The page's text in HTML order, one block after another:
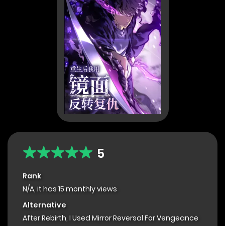
5
Rank
N/A, it has 15 monthly views
Alternative
After Rebirth, I Used Mirror Reversal For Vengeance